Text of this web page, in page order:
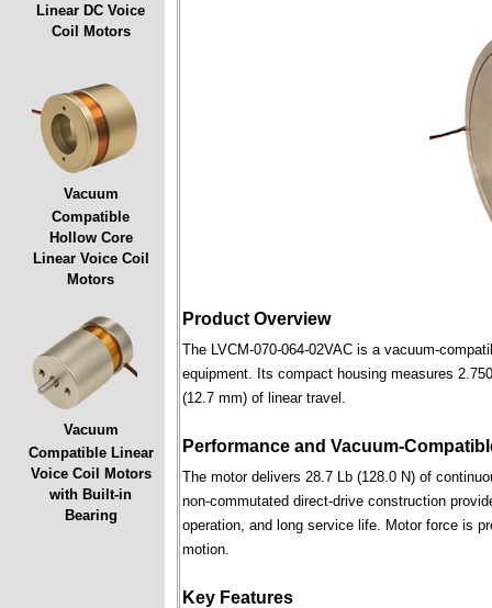
Linear DC Voice
Coil Motors
Vacuum
Compatible
Hollow Core
Linear Voice Coil
Motors
Vacuum
Compatible Linear
Voice Coil Motors
with Built-in
Bearing
Product Overview
The LVCM-070-064-02VAC is a vacuum-
equipment. Its compact housing measures
(12.7 mm) of linear travel.
Performance and Vacuum-
The motor delivers 28.7 Lb (128.0 N) of
non-commutated direct-drive construction
operation, and long service life. Motor force is
motion.
Key Features